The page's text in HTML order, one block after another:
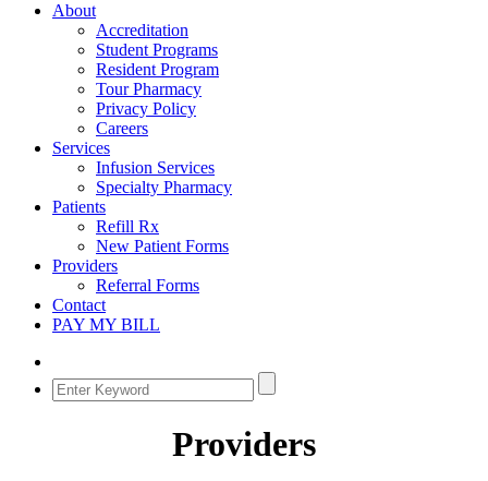
About
Accreditation
Student Programs
Resident Program
Tour Pharmacy
Privacy Policy
Careers
Services
Infusion Services
Specialty Pharmacy
Patients
Refill Rx
New Patient Forms
Providers
Referral Forms
Contact
PAY MY BILL
Providers